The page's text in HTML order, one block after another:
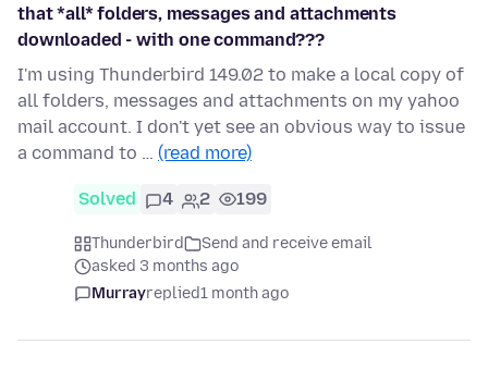
that *all* folders, messages and attachments
downloaded - with one command???
I'm using Thunderbird 149.02 to make a local copy of
all folders, messages and attachments on my yahoo
mail account. I don't yet see an obvious way to issue
a command to … (read more)
Solved 4 2 199
Thunderbird
Send and receive email
asked 3 months ago
Murrayreplied1 month ago